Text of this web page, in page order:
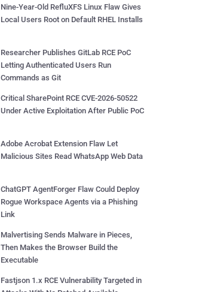
Nine-Year-Old RefluXFS Linux Flaw Gives
Local Users Root on Default RHEL Installs
Researcher Publishes GitLab RCE PoC
Letting Authenticated Users Run
Commands as Git
Critical SharePoint RCE CVE-2026-50522
Under Active Exploitation After Public PoC
Adobe Acrobat Extension Flaw Let
Malicious Sites Read WhatsApp Web Data
ChatGPT AgentForger Flaw Could Deploy
Rogue Workspace Agents via a Phishing
Link
Malvertising Sends Malware in Pieces,
Then Makes the Browser Build the
Executable
Fastjson 1.x RCE Vulnerability Targeted in